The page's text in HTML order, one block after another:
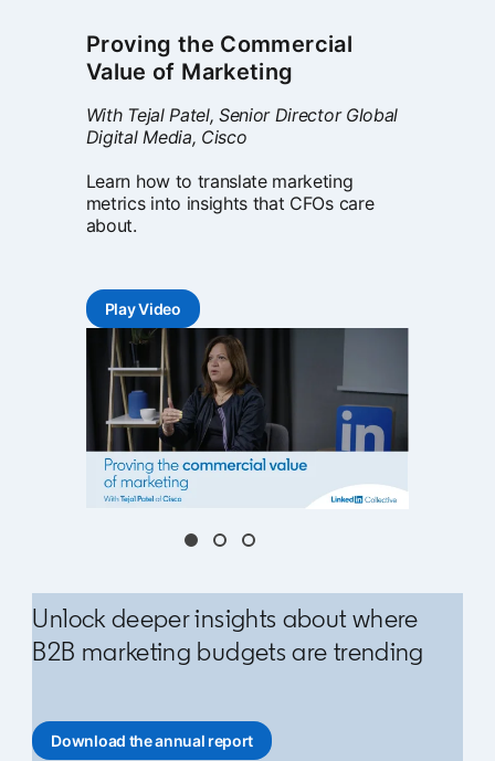
Proving the Commercial
Value of Marketing
With Tejal Patel, Senior Director Global
Digital Media, Cisco
Learn how to translate marketing
metrics into insights that CFOs care
about.
Play Videoopens in a new tab
Unlock deeper insights about where
B2B marketing budgets are trending
Download the annual report
opens in a new tab